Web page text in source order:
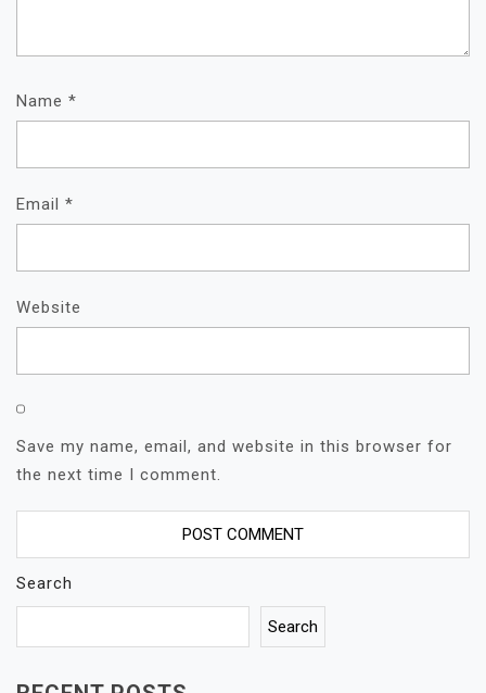
Name *
Email *
Website
Save my name, email, and website in this browser for
the next time I comment.
Search
Search